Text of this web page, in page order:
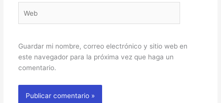
Guardar mi nombre, correo electrónico y sitio web en
este navegador para la próxima vez que haga un
comentario.